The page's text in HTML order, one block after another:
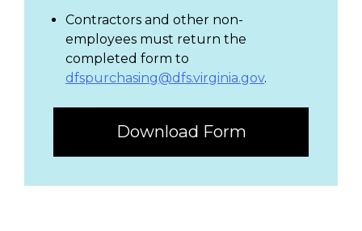
Contractors and other non-
employees must return the
completed form to
dfspurchasing@dfs.virginia.gov.
Download Form